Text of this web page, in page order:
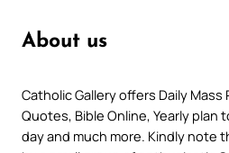
About us
Catholic Gallery offers Daily Mass
Quotes, Bible Online, Yearly plan
day and much more. Kindly note